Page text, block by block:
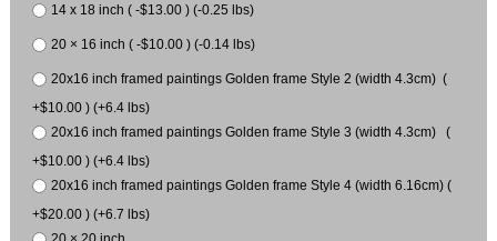
14 x 18 inch ( -$13.00 ) (-0.25 lbs)
20 × 16 inch ( -$10.00 ) (-0.14 lbs)
20x16 inch framed paintings Golden frame Style 2 (width 4.3cm) (
+$10.00 ) (+6.4 lbs)
20x16 inch framed paintings Golden frame Style 3 (width 4.3cm) (
+$10.00 ) (+6.4 lbs)
20x16 inch framed paintings Golden frame Style 4 (width 6.16cm) (
+$20.00 ) (+6.7 lbs)